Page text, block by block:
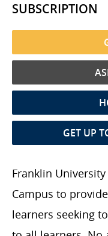
SUBSCRIPTION
GET UP
Franklin
Campus to
learners seeking